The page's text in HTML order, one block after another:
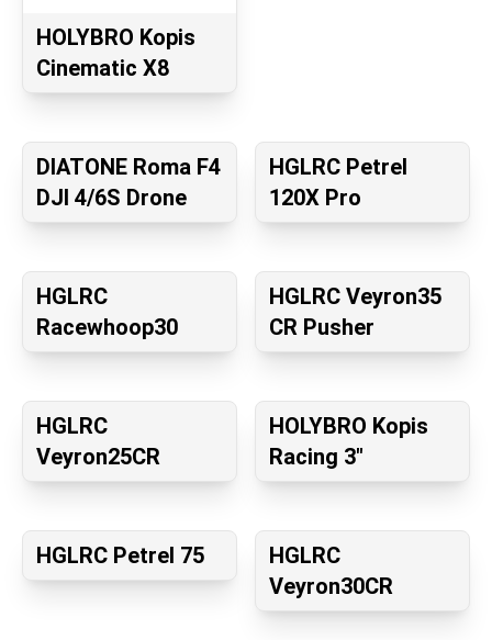
HOLYBRO Kopis
Cinematic X8
DIATONE Roma F4
DJI 4/6S Drone
HGLRC Petrel
120X Pro
HGLRC
Racewhoop30
HGLRC Veyron35
CR Pusher
HGLRC
Veyron25CR
HOLYBRO Kopis
Racing 3″
HGLRC Petrel 75
HGLRC
Veyron30CR